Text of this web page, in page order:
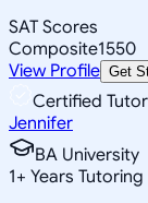
SAT Scores
Composite1550
View Profile Get
Certified Tutor
Jennifer
BA University
1+ Years Tutoring